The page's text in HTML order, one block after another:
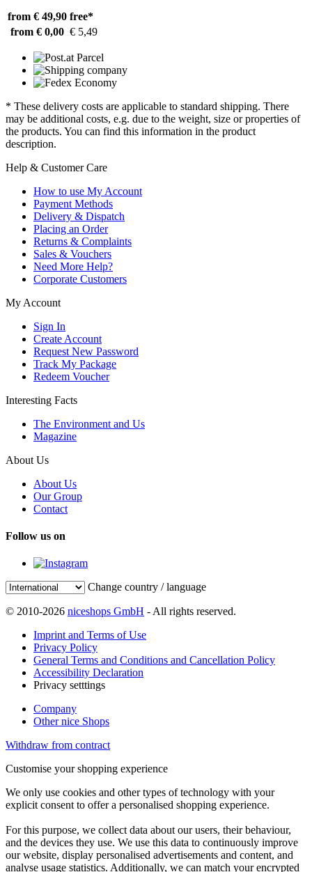
from € 49,90 free*
from € 0,00 € 5,49
* These delivery costs are applicable to standard shipping. There
may be additional costs, e.g. due to the weight, size or properties of
the products. You can find this information in the product
description.
Help & Customer Care
How to use My Account
Payment Methods
Delivery & Dispatch
Placing an Order
Returns & Complaints
Sales & Vouchers
Need More Help?
Corporate Customers
My Account
Sign In
Create Account
Request New Password
Track My Package
Redeem Voucher
Interesting Facts
The Environment and Us
Magazine
About Us
About Us
Our Group
Contact
Follow us on
Change country / language
© 2010-2026 niceshops GmbH - All rights reserved.
Imprint and Terms of Use
Privacy Policy
General Terms and Conditions and Cancellation Policy
Accessibility Declaration
Privacy setttings
Company
Other nice Shops
Withdraw from contract
Customise your shopping experience
We only use cookies and other types of technology with your
explicit consent to offer a personalised shopping experience.
For this purpose, we collect data about our users, their behaviour,
and the devices they use. We use this data to continuously improve
our website, display personalised advertisements and content, and
analyse usage statistics. Additionally, we can match your encrypted